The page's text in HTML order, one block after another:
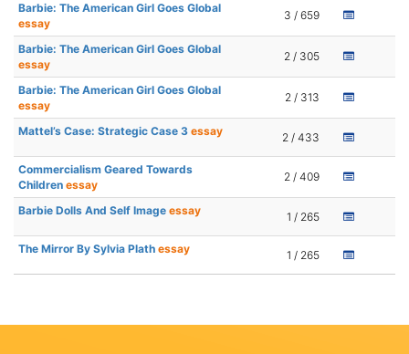
Barbie: The American Girl Goes Global
essay
3 / 659
Barbie: The American Girl Goes Global
essay
2 / 305
Barbie: The American Girl Goes Global
essay
2 / 313
Mattel’s Case: Strategic Case 3 essay 2 / 433
Commercialism Geared Towards
Children essay
2 / 409
Barbie Dolls And Self Image essay 1 / 265
The Mirror By Sylvia Plath essay 1 / 265